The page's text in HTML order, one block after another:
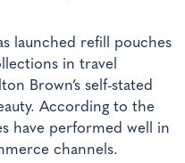
launched refill pouches
in travel
Brown’s self-stated
According to the
have performed well in
channels.